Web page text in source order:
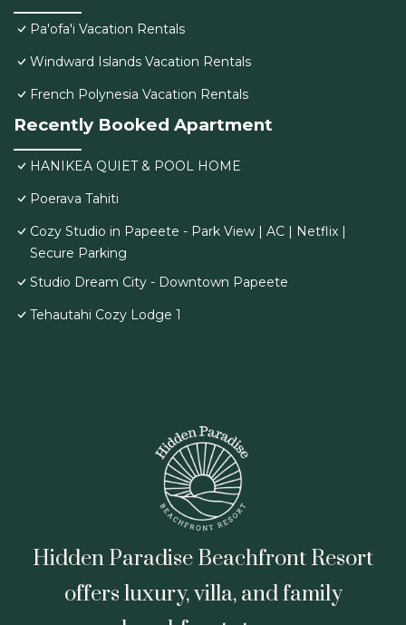
Pa'ofa'i Vacation Rentals
Windward Islands Vacation Rentals
French Polynesia Vacation Rentals
Recently Booked Apartment
HANIKEA QUIET & POOL HOME
Poerava Tahiti
Cozy Studio in Papeete - Park View | AC | Netflix |
Secure Parking
Studio Dream City - Downtown Papeete
Tehautahi Cozy Lodge 1
Hidden Paradise Beachfront Resort
offers luxury, villa, and family